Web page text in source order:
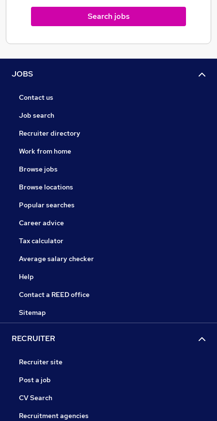
exclusive to us and since we manufacture our own
eliquid in our purpose build lab in the UK, we ensure
the quality is unparalleled, with all GCMS testing done
Search jobs
JOBS
Contact us
Job search
Recruiter directory
Work from home
Browse jobs
Browse locations
Popular searches
Career advice
Tax calculator
Average salary checker
Help
Contact a REED office
Sitemap
RECRUITER
Recruiter site
Post a job
CV Search
Recruitment agencies